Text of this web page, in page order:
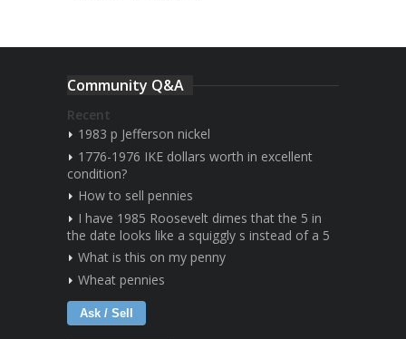
Community Q&A
Recent
1983 p Jefferson nickel
1776-1976 IKE dollars worth in excellent
condition?
How to sell pennies
I have 1985 Roosevelt dimes that the 5 in
the date looks like a squiggly s instead of a 5
What is this on my penny
Wheat pennies
Ask / Sell